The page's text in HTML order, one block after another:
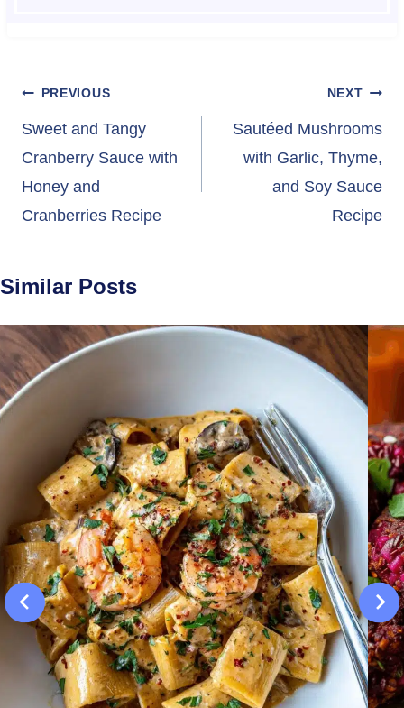
Post
navigation
PREVIOUS
Sweet and Tangy
Cranberry Sauce with
Honey and
Cranberries Recipe
NEXT
Sautéed Mushrooms
with Garlic, Thyme,
and Soy Sauce
Recipe
Similar Posts